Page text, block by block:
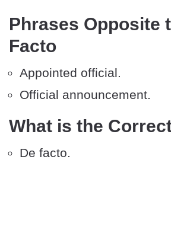
Phrases Opposite
Facto
Appointed official.
Official announcement.
What is the
De facto.